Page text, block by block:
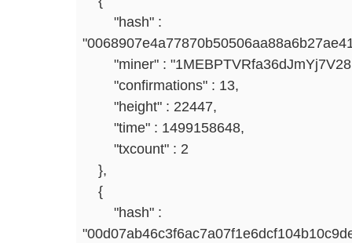
"hash" :
"miner" :
"confirmations" : 13,
"height" : 22447,
"time" : 1499158648,
"txcount" : 2
},
{
"hash" :